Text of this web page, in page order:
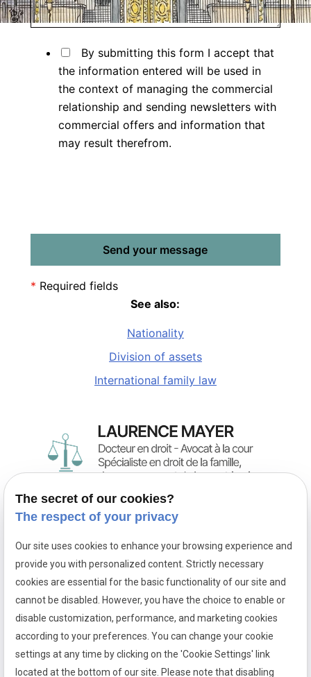
By submitting this form I accept that
the information entered will be used in
the context of managing the commercial
relationship and sending newsletters with
commercial offers and information that
may result therefrom.
* Required fields
See also:
Nationality
Division of assets
International family law
Family law attorney in Paris,
the firm of Maître Laurence MAYER practices in France
and in international family law.
Phone
01 88 24 37 13
Address
28 rue Racine
75006 PARIS
Hours
09:00 - 13:00/14:00
The secret of our cookies?
The respect of your privacy
Our site uses cookies to enhance your browsing experience and
provide you with personalized content. Strictly necessary
cookies are essential for the basic functionality of our site and
cannot be disabled. However, you have the choice to enable or
disable customization, performance, and marketing cookies
according to your preferences. You can change your cookie
settings at any time by clicking on the 'Cookie Settings' link
located at the bottom of our site. Please note that disabling